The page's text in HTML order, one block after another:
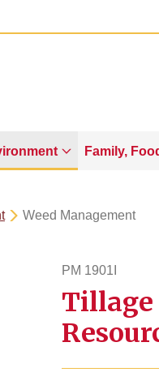
Family,
Weed Management
PM 1901I
pm1901i
Tillage